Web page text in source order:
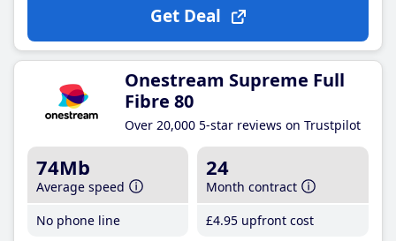
Get Deal
Onestream Supreme Full
Fibre 80
Over 20,000 5-star reviews on Trustpilot
74Mb
Average speed
No phone line
24
Month contract
£4.95 upfront cost